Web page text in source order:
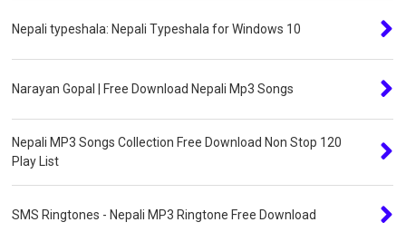
Nepali typeshala: Nepali Typeshala for Windows 10
Narayan Gopal | Free Download Nepali Mp3 Songs
Nepali MP3 Songs Collection Free Download Non Stop 120
Play List
SMS Ringtones - Nepali MP3 Ringtone Free Download